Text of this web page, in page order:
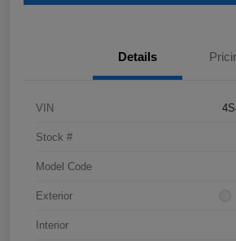
Details
VIN
Stock #
Model Code
Exterior
Interior